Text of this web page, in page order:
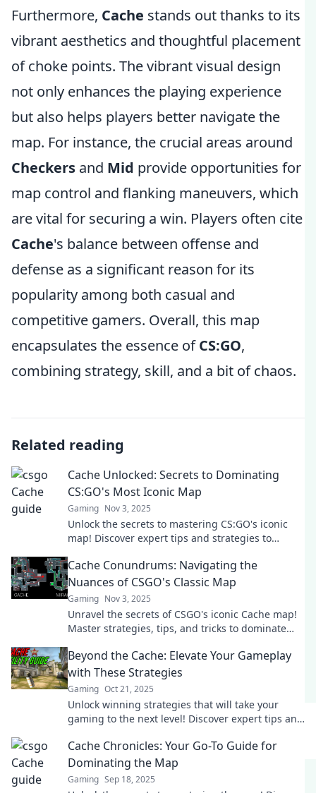
Furthermore, Cache stands out thanks to its
vibrant aesthetics and thoughtful placement
of choke points. The vibrant visual design
not only enhances the playing experience
but also helps players better navigate the
map. For instance, the crucial areas around
Checkers and Mid provide opportunities for
map control and flanking maneuvers, which
are vital for securing a win. Players often cite
Cache's balance between offense and
defense as a significant reason for its
popularity among both casual and
competitive gamers. Overall, this map
encapsulates the essence ofCS:GO,
combining strategy, skill, and a bit of chaos.
Related reading
Cache Unlocked: Secrets to Dominating
CS:GO's Most Iconic Map
Gaming Nov 3, 2025
Unlock the secrets to mastering CS:GO's iconic
map! Discover expert tips and strategies to
Cache Conundrums: Navigating the
Nuances of CSGO's Classic Map
Gaming Nov 3, 2025
Unravel the secrets of CSGO's iconic Cache map!
Master strategies, tips, and tricks to dominate
Beyond the Cache: Elevate Your Gameplay
with These Strategies
Gaming Oct 21, 2025
Unlock winning strategies that will take your
gaming to the next level! Discover expert tips and
Cache Chronicles: Your Go-To Guide for
Dominating the Map
Gaming Sep 18, 2025